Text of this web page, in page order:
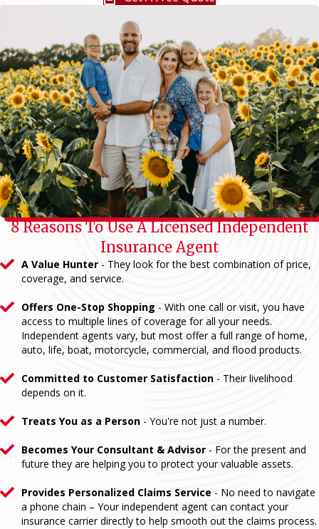
8 Reasons To Use A Licensed Independent
Insurance Agent
A Value Hunter - They look for the best combination of price,
coverage, and service.
Offers One-Stop Shopping - With one call or visit, you have
access to multiple lines of coverage for all your needs.
Independent agents vary, but most offer a full range of home,
auto, life, boat, motorcycle, commercial, and flood products.
Committed to Customer Satisfaction - Their livelihood
depends on it.
Treats You as a Person - You're not just a number.
Becomes Your Consultant & Advisor - For the present and
future they are helping you to protect your valuable assets.
Provides Personalized Claims Service - No need to navigate
a phone chain – Your independent agent can contact your
insurance carrier directly to help smooth out the claims process.